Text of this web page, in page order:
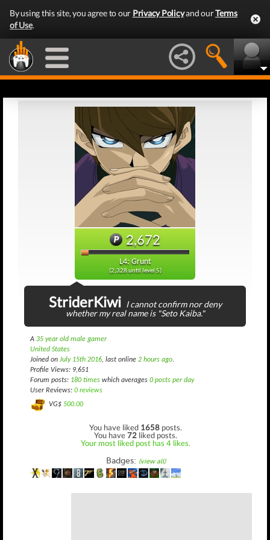
By using this site, you agree to our Privacy Policyand ourTerms
of Use.
2,672
L4: Grunt
(2,328 until level 5)
StriderKiwi I cannot confirm nor deny
whether my real name is "Seto Kaiba."
A 35 year old male gamer
United States
Joined on July 15th 2016, last online 2 hours ago.
Profile Views: 9,651
Forum posts: 180 times which averages 0 posts per day
User Reviews: 0 reviews
VG$ 500.00
You have liked 1658 posts.
You have72 liked posts.
Your most liked post has 4 likes.
Badges: (view all)